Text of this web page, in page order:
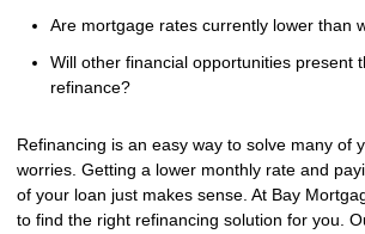
Are mortgage rates currently lower than
Will other financial opportunities present
refinance?
Refinancing is an easy way to solve many of
worries. Getting a lower monthly rate and
of your loan just makes sense. At Bay
to find the right refinancing solution for you.